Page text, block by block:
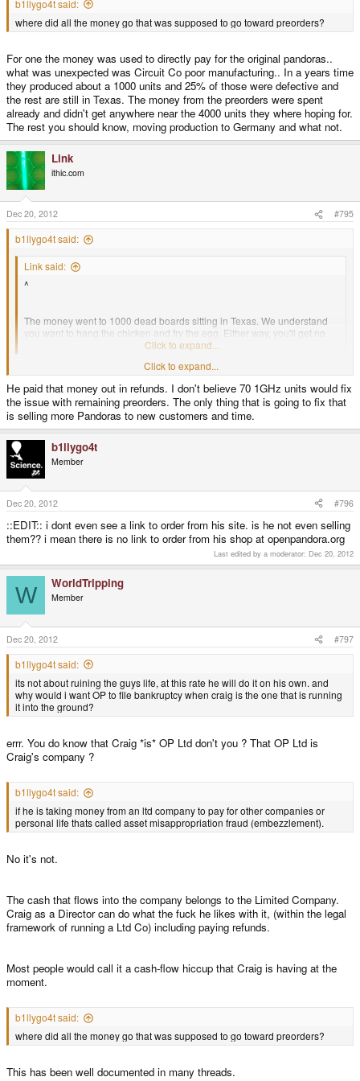
b1llygo4t said:
where did all the money go that was supposed to go toward preorders?
For one the money was used to directly pay for the original pandoras..
what was unexpected was Circuit Co poor manufacturing.. In a years time
they produced about a 1000 units and 25% of those were defective and
the rest are still in Texas. The money from the preorders were spent
already and didn't get anywhere near the 4000 units they where hoping for.
The rest you should know, moving production to Germany and what not.
Link
ithic.com
Dec 20, 2012 #795
b1llygo4t said:
Link said:
^
The money went to 1000 dead boards sitting in Texas. We understand
you want to hang the chicken and fry the egg. Either way, you'll get no
Click to expand...
im talking about the money from the 70 pandoras that was supposed to help
pay for my preorder
Click to expand...
He paid that money out in refunds. I don't believe 70 1GHz units would fix
the issue with remaining preorders. The only thing that is going to fix that
is selling more Pandoras to new customers and time.
b1llygo4t
Member
Dec 20, 2012 #796
::EDIT:: i dont even see a link to order from his site. is he not even selling
them?? i mean there is no link to order from his shop at openpandora.org
Last edited by a moderator: Dec 20, 2012
W WorldTripping
Member
Dec 20, 2012 #797
b1llygo4t said:
its not about ruining the guys life, at this rate he will do it on his own. and
why would i want OP to file bankruptcy when craig is the one that is running
it into the ground?
errr. You do know that Craig *is* OP Ltd don't you ? That OP Ltd is
Craig's company ?
b1llygo4t said:
if he is taking money from an ltd company to pay for other companies or
personal life thats called asset misappropriation fraud (embezzlement).
No it's not.
The cash that flows into the company belongs to the Limited Company.
Craig as a Director can do what the fuck he likes with it, (within the legal
framework of running a Ltd Co) including paying refunds.
Most people would call it a cash-flow hiccup that Craig is having at the
moment.
b1llygo4t said:
where did all the money go that was supposed to go toward preorders?
This has been well documented in many threads.